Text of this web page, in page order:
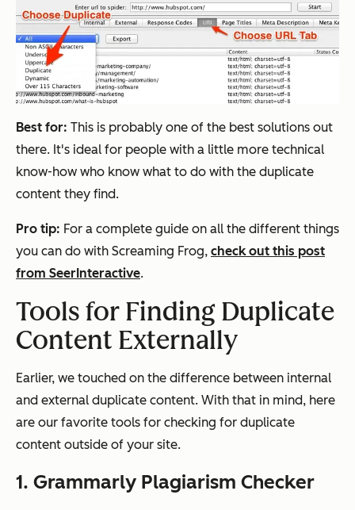
Best for: This is probably one of the best solutions out
there. It's ideal for people with a little more technical
know-how who know what to do with the duplicate
content they find.
Pro tip: For a complete guide on all the different things
you can do with Screaming Frog, check out this post
from SeerInteractive.
Tools for Finding Duplicate
Content Externally
Earlier, we touched on the difference between internal
and external duplicate content. With that in mind, here
are our favorite tools for checking for duplicate
content outside of your site.
1. Grammarly Plagiarism Checker